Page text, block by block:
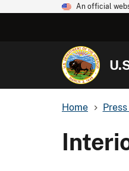
An official
Home